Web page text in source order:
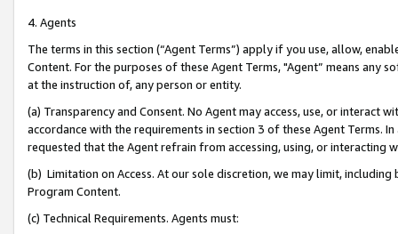
4. Agents
The terms in this section (“Agent Terms”) apply if you use, allow,
Content. For the purposes of these Agent Terms, "Agent” means
at the instruction of, any person or entity.
(a) Transparency and Consent. No Agent may access, use, or
accordance with the requirements in section 3 of these Agent Terms.
requested that the Agent refrain from accessing, using, or interacting
(b) Limitation on Access. At our sole discretion, we may limit,
Program Content.
(c) Technical Requirements. Agents must: